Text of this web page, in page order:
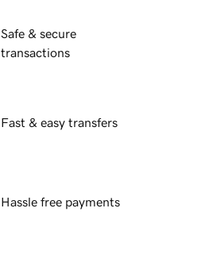
Safe & secure
transactions
Fast & easy transfers
Hassle free payments